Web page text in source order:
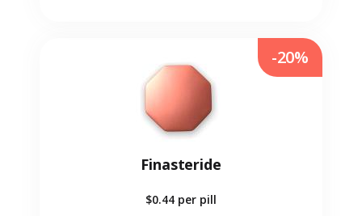
Finasteride
$0.44 per pill
-20%